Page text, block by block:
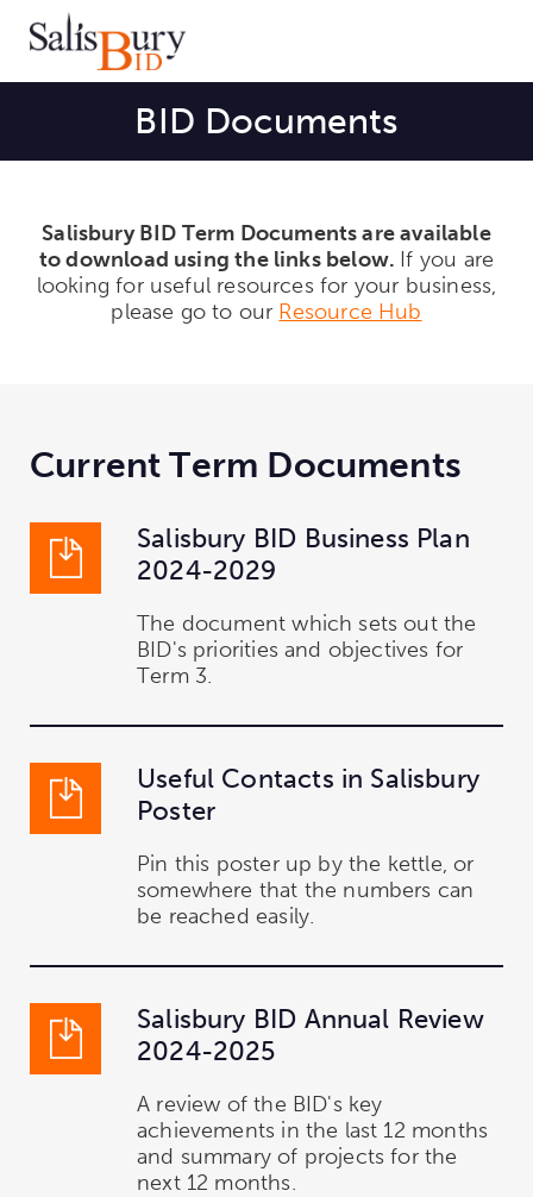
BID Documents
Salisbury BID Term Documents are available
to download using the links below. If you are
looking for useful resources for your business,
please go to our Resource Hub
Current Term Documents
Salisbury BID Business Plan
2024-2029
The document which sets out the
BID's priorities and objectives for
Term 3.
Useful Contacts in Salisbury
Poster
Pin this poster up by the kettle, or
somewhere that the numbers can
be reached easily.
Salisbury BID Annual Review
2024-2025
A review of the BID's key
achievements in the last 12 months
and summary of projects for the
next 12 months.